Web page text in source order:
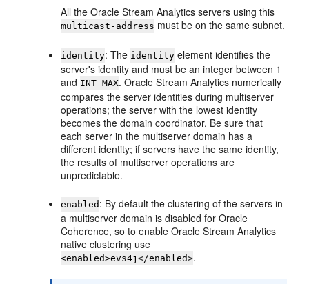
All theOracle Stream Analytics servers using this
multicast-address must be on the same subnet.
identity: The identity element identifies the
server's identity and must be an integer between 1
and INT_MAX.Oracle Stream Analytics numerically
compares the server identities during multiserver
operations; the server with the lowest identity
becomes the domain coordinator. Be sure that
each server in the multiserver domain has a
different identity; if servers have the same identity,
the results of multiserver operations are
unpredictable.
enabled : By default the clustering of the servers in
a multiserver domain is disabled for Oracle
Coherence, so to enableOracle Stream Analytics
native clustering use
<enabled>evs4j</enabled>.